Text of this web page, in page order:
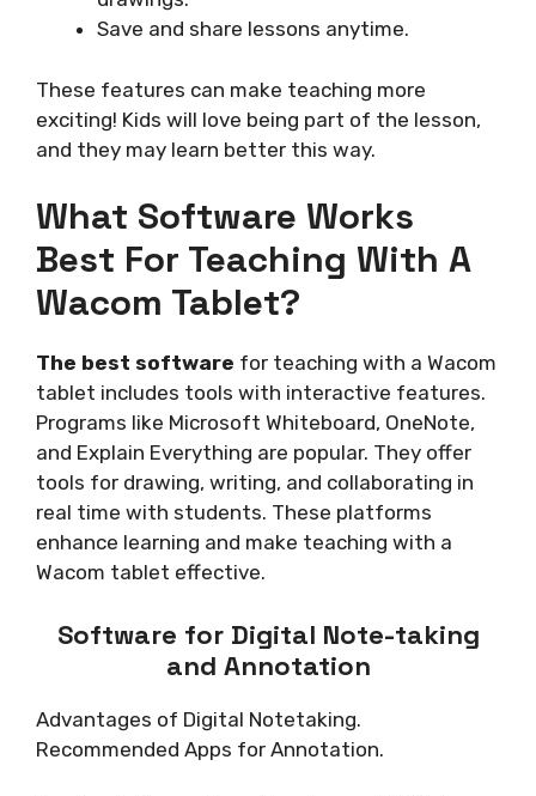
Save and share lessons anytime.
These features can make teaching more
exciting! Kids will love being part of the lesson,
and they may learn better this way.
What Software Works
Best For Teaching With A
Wacom Tablet?
The best software for teaching with a Wacom
tablet includes tools with interactive features.
Programs like Microsoft Whiteboard, OneNote,
and Explain Everything are popular. They offer
tools for drawing, writing, and collaborating in
real time with students. These platforms
enhance learning and make teaching with a
Wacom tablet effective.
Software for Digital Note-taking
and Annotation
Advantages of Digital Notetaking.
Recommended Apps for Annotation.